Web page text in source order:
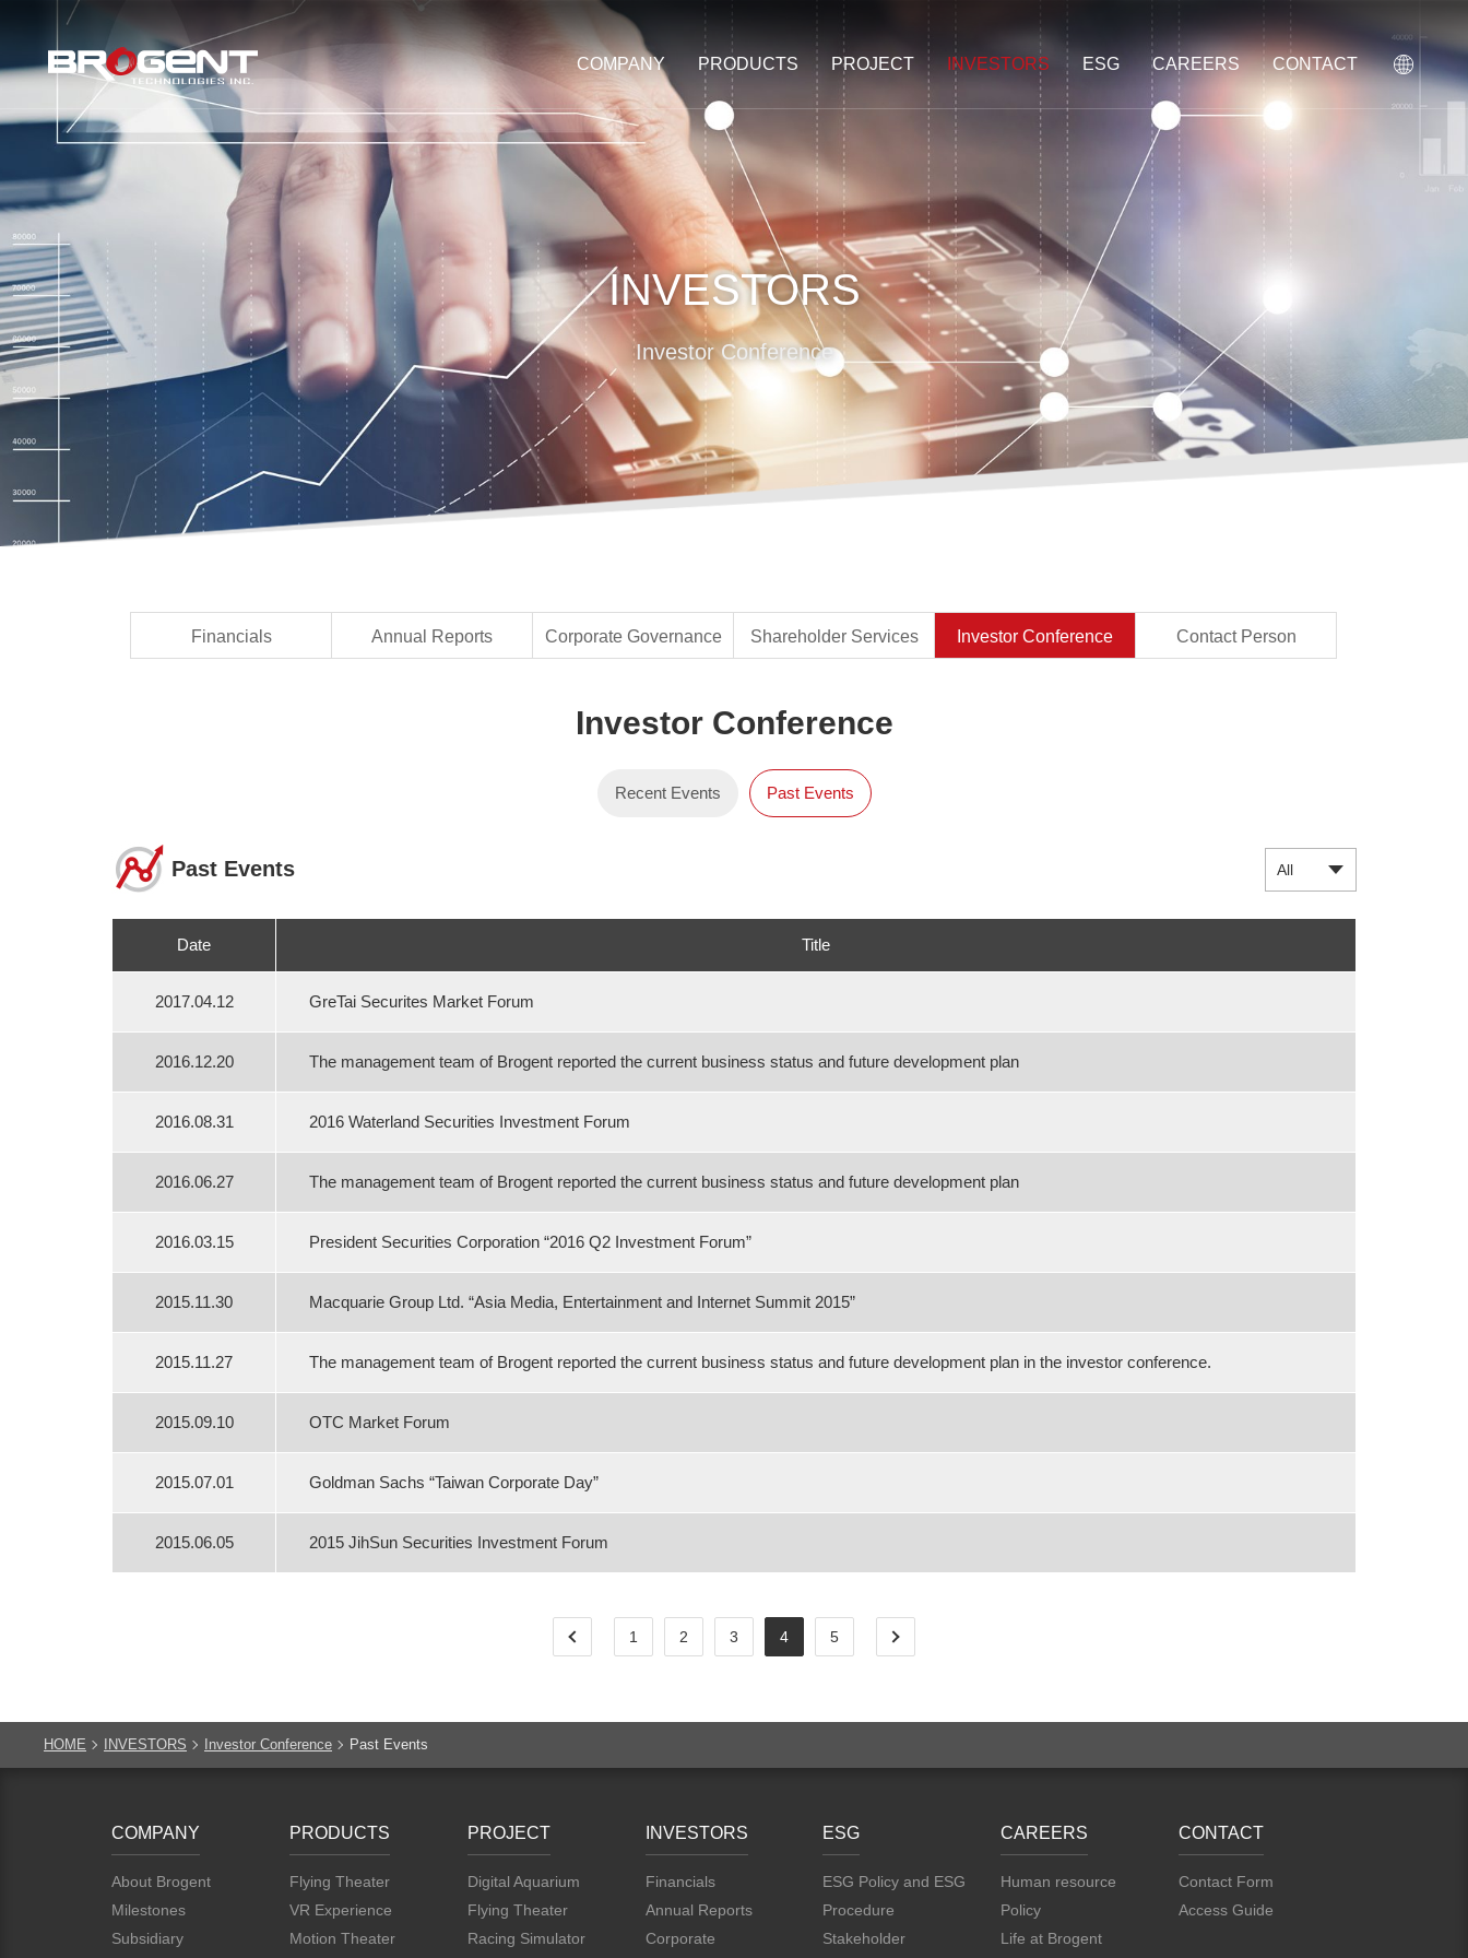
COMPANY PRODUCTS PROJECT INVESTORS ESG CAREERS CONTACT
INVESTORS
Investor Conference
Financials Annual Reports Corporate Governance Shareholder Services Investor Conference Contact Person
Recent Events Past Events
Past Events
Date Title
2017.04.12 GreTai Securites Market Forum
2016.12.20 The management team of Brogent reported the current business status and future development plan
2016.08.31 2016 Waterland Securities Investment Forum
2016.06.27 The management team of Brogent reported the current business status and future development plan
2016.03.15 President Securities Corporation “2016 Q2 Investment Forum”
2015.11.30 Macquarie Group Ltd. “Asia Media, Entertainment and Internet Summit 2015”
2015.11.27 The management team of Brogent reported the current business status and future development plan in the investor conference.
2015.09.10 OTC Market Forum
2015.07.01 Goldman Sachs “Taiwan Corporate Day”
2015.06.05 2015 JihSun Securities Investment Forum
1 2 3 4 5
HOME INVESTORS Investor Conference Past Events
COMPANY
About Brogent
Milestones
Subsidiary
PRODUCTS
Flying Theater
VR Experience
Motion Theater
PROJECT
Digital Aquarium
Flying Theater
Racing Simulator
INVESTORS
Financials
Annual Reports
Corporate
ESG
ESG Policy and ESG
Procedure
Stakeholder
CAREERS
Human resource
Policy
Life at Brogent
CONTACT
Contact Form
Access Guide